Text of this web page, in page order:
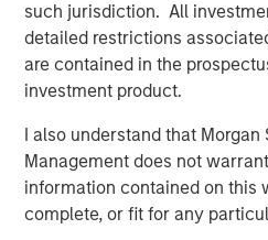
such jurisdiction. All
detailed restrictions
are contained in the
investment product.
I also understand that
Management does not
information contained on this
complete, or fit for any
Rob Manning, Partner of
delighted to further our
Private Equity Secondaries
ATSG platform. The
and Evolve IP marks an
outsourcing investment thesis.
portfolios, go-to-market
capabilities will accelerate
services to an even wider